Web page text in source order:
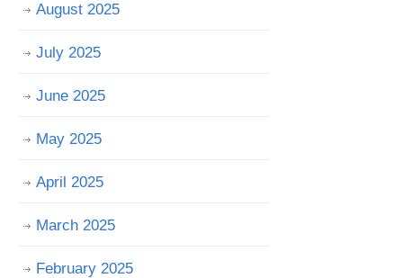
August 2025
July 2025
June 2025
May 2025
April 2025
March 2025
February 2025